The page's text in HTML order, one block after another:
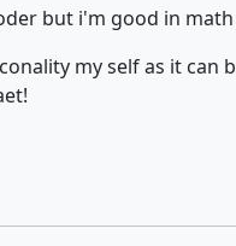
but i'm good in
my self as it can